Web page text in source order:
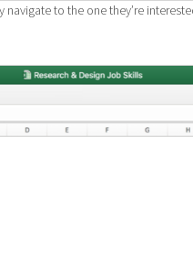
to the one they’re